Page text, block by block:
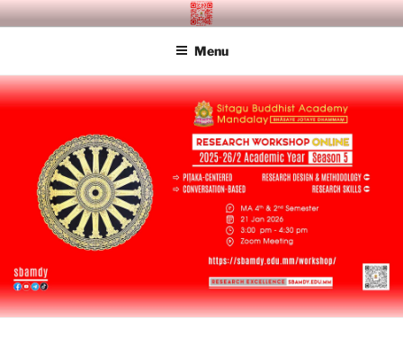
Skip
to
SITAGU BUDDHIST ACADEMY
Menu